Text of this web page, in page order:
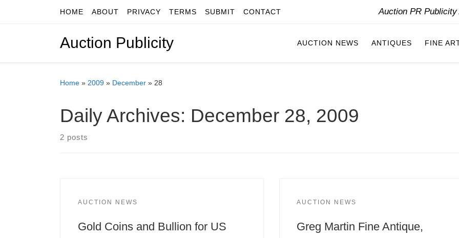
Skip to contentHOME ABOUT PRIVACY TERMS SUBMIT CONTACT Auction PR
Auction Publicity AUCTION NEWS ANTIQUES FINE
Home » 2009 » December » 28
Daily Archives: December 28, 2009
2 posts
AUCTION NEWS
Gold Coins and Bullion for US
AUCTION NEWS
Greg Martin Fine Antique,